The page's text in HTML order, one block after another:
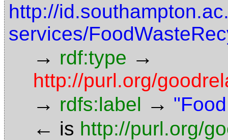
http://
services/
→ rdf:type →
http://purl.org/
→ rdfs:label →
← is http://purl.org/